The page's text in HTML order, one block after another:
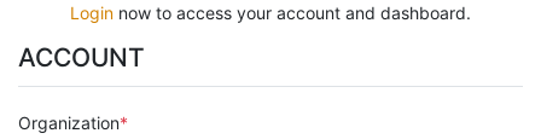
Login now to access your account and dashboard.
ACCOUNT
Organization